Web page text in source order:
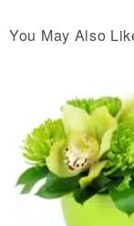
You May Also